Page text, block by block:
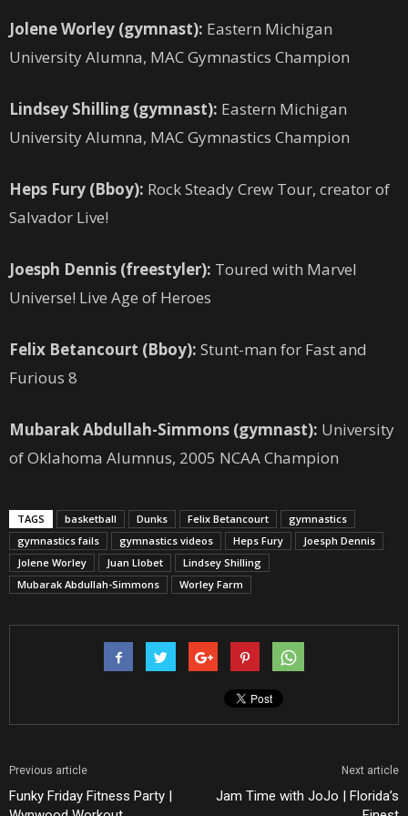
Jolene Worley (gymnast): Eastern Michigan
University Alumna, MAC Gymnastics Champion
Lindsey Shilling (gymnast): Eastern Michigan
University Alumna, MAC Gymnastics Champion
Heps Fury (Bboy): Rock Steady Crew Tour, creator of
Salvador Live!
Joesph Dennis (freestyler): Toured with Marvel
Universe! Live Age of Heroes
Felix Betancourt (Bboy): Stunt-man for Fast and
Furious 8
Mubarak Abdullah-Simmons (gymnast): University
of Oklahoma Alumnus, 2005 NCAA Champion
TAGS basketball Dunks Felix Betancourt
gymnastics
gymnastics fails
gymnastics videos Heps Fury
Joesph Dennis
Jolene Worley
Juan Llobet
Lindsey Shilling
Mubarak Abdullah-Simmons
Worley Farm
Previous article
Funky Friday Fitness Party |
Next article
Jam Time with JoJo | Florida’s